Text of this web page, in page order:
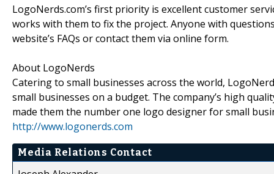
LogoNerds.com’s first priority is excellent customer
works with them to fix the project. Anyone with
website’s FAQs or contact them via online form.
About LogoNerds
Catering to small businesses across the world,
small businesses on a budget. The company’s high
made them the number one logo designer for small
http://www.logonerds.com
Media Relations Contact